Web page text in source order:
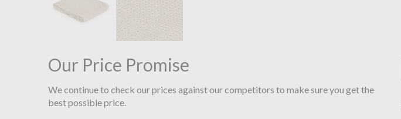
Our Price Promise
We continue to check our prices against our competitors to make sure you get the
best possible price.